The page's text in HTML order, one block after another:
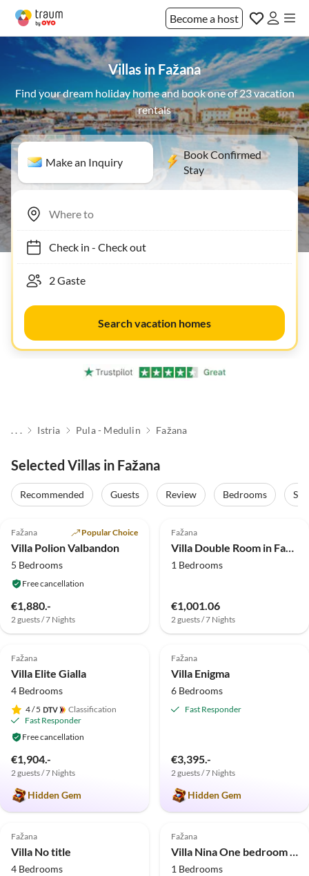
Become a host
Villas in Fažana
Find your dream holiday home and book one of 23 vacation
rentals
Make an Inquiry
Book Confirmed
Stay
Check in- Check out
Search vacation homes
. . . Istria Pula - Medulin Fažana
Selected Villas in Fažana
Recommended Guests Review Bedrooms
Top-Listing
Fažana Popular Choice
Villa Polion Valbandon
5 Bedrooms
Free cancellation
€1,880.-
2 guests / 7 Nights
Fažana
Villa Double Room in Fažana - near the Beach
1 Bedrooms
€1,001.06
2 guests / 7 Nights
5.0 (2)
Fažana
Villa Elite Gialla
4 Bedrooms
4/ 5
Classification
Fast Responder
Free cancellation
€1,904.-
2 guests / 7 Nights
Hidden Gem
5.0 (1)
Fažana
Villa Enigma
6 Bedrooms
Fast Responder
€3,395.-
2 guests / 7 Nights
Hidden Gem
Fažana
Villa No title
4 Bedrooms
Fažana
Villa Nina One bedroom Apartment shared terrace
1 Bedrooms